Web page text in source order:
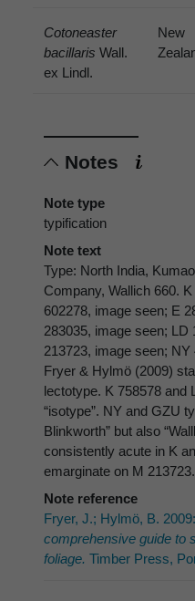
Cotoneaster
bacillaris Wall.
ex Lindl.
New
Notes
Note type
typification
Note text
Type: North India,
Company, Wallich 660.
602278, image seen; E
283035, image seen; LD
213723, image seen;
Fryer & Hylmö (2009)
lectotype. K 758578 and
“isotype”. NY and GZU
Blinkworth” but also
consistently acute in K
emarginate on M 213723.
Note reference
Fryer, J.; Hylmö, B. 2009:
comprehensive guide to
foliage. Timber Press,